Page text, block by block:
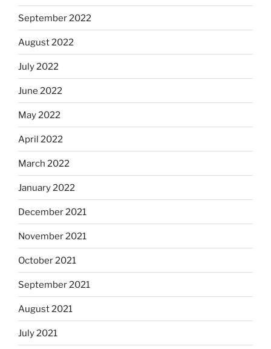
September 2022
August 2022
July 2022
June 2022
May 2022
April 2022
March 2022
January 2022
December 2021
November 2021
October 2021
September 2021
August 2021
July 2021